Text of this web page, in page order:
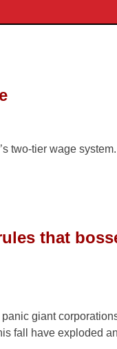
two-tier wage
that
giant
fall have exploded